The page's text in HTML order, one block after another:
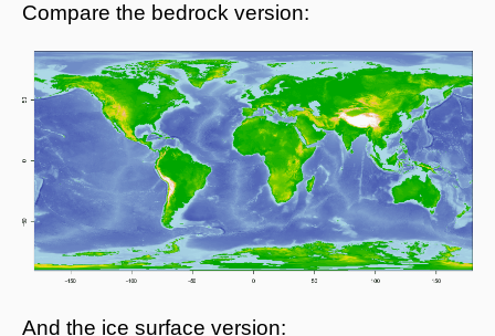
Compare the bedrock version:
And the ice surface version: